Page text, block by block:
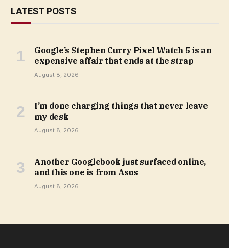
LATEST POSTS
Google’s Stephen Curry Pixel Watch 5 is an
expensive affair that ends at the strap
August 8, 2026
I’m done charging things that never leave
my desk
August 8, 2026
Another Googlebook just surfaced online,
and this one is from Asus
August 8, 2026